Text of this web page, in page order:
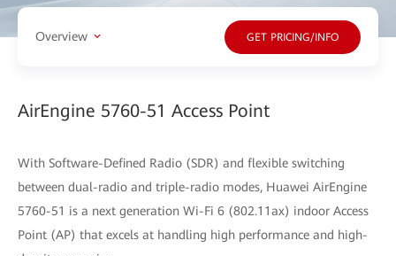
Overview GET PRICING/INFO
AirEngine 5760-51 Access Point
With Software-Defined Radio (SDR) and flexible switching
between dual-radio and triple-radio modes, Huawei AirEngine
5760-51 is a next generation Wi-Fi 6 (802.11ax) indoor Access
Point (AP) that excels at handling high performance and high-